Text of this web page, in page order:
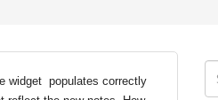
widget populates correctly